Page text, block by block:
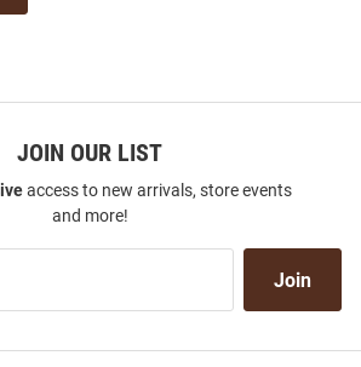
JOIN OUR LIST
access to new arrivals, store events
and more!
Join